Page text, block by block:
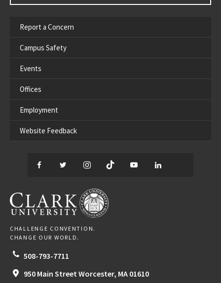
Report a Concern
Campus Safety
Events
Offices
Employment
Website Feedback
Facebook
TwitterInstagram
TikTok YouTube
CLARK UNIVERSITY
CHALLENGE CONVENTION.
CHANGE OUR WORLD.
508-793-7711
950 Main Street Worcester, MA 01610